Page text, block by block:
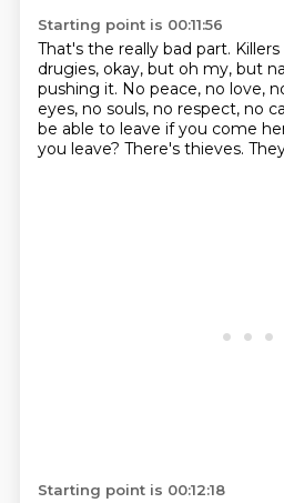
Starting point is 00:11:56
That's the really bad part.
drugies, okay, but oh my, but
pushing it. No peace, no love,
eyes, no souls, no respect, no
be able to leave if you come
you leave? There's thieves.
Starting point is 00:12:18